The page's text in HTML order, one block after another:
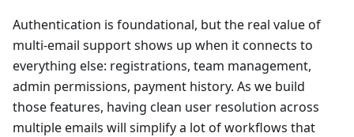
Authentication is foundational, but the real value of
multi-email support shows up when it connects to
everything else: registrations, team management,
admin permissions, payment history. As we build
those features, having clean user resolution across
multiple emails will simplify a lot of workflows that